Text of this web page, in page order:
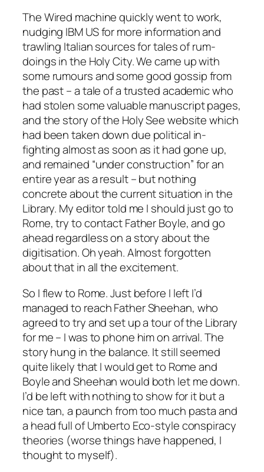
The Wired machine quickly went to work,
nudging IBM US for more information and
trawling Italian sources for tales of rum-
doings in the Holy City. We came up with
some rumours and some good gossip from
the past – a tale of a trusted academic who
had stolen some valuable manuscript pages,
and the story of the Holy See website which
had been taken down due political in-
fighting almost as soon as it had gone up,
and remained “under construction” for an
entire year as a result – but nothing
concrete about the current situation in the
Library. My editor told me I should just go to
Rome, try to contact Father Boyle, and go
ahead regardless on a story about the
digitisation. Oh yeah. Almost forgotten
about that in all the excitement.
So I flew to Rome. Just before I left I’d
managed to reach Father Sheehan, who
agreed to try and set up a tour of the Library
for me – I was to phone him on arrival. The
story hung in the balance. It still seemed
quite likely that I would get to Rome and
Boyle and Sheehan would both let me down.
I’d be left with nothing to show for it but a
nice tan, a paunch from too much pasta and
a head full of Umberto Eco-style conspiracy
theories (worse things have happened, I
thought to myself).